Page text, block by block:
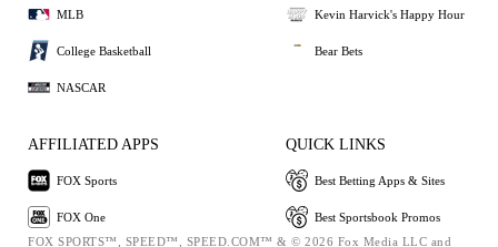
MLB
College Basketball
NASCAR
Kevin Harvick's Happy Hour
Bear Bets
AFFILIATED APPS
FOX Sports
FOX One
QUICK LINKS
Best Betting Apps & Sites
Best Sportsbook Promos
FOX SPORTS™, SPEED™, SPEED.COM™ & © 2026 Fox Media LLC and